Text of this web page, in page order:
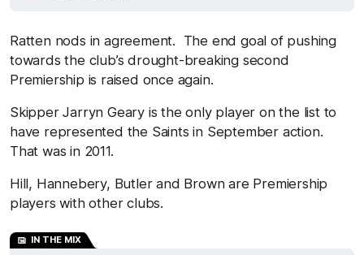
Ratten nods in agreement. The end goal of pushing
towards the club’s drought-breaking second
Premiership is raised once again.
Skipper Jarryn Geary is the only player on the list to
have represented the Saints in September action.
That was in 2011.
Hill, Hannebery, Butler and Brown are Premiership
players with other clubs.
IN THE MIX